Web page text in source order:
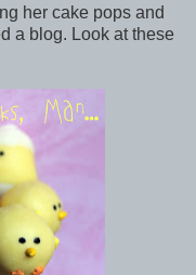
her cake pops and
a blog. Look at these